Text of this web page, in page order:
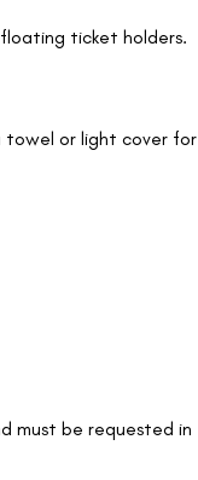
ticket holders.
towel or light cover for
must be requested in